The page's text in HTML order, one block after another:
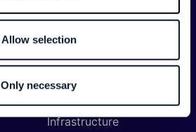
Allow selection
Only necessary
Infrastructure